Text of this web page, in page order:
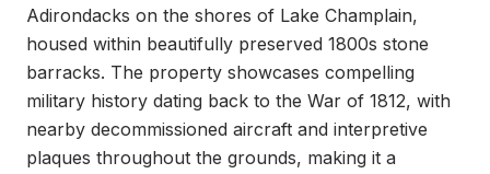
Adirondacks on the shores of Lake Champlain,
housed within beautifully preserved 1800s stone
barracks. The property showcases compelling
military history dating back to the War of 1812, with
nearby decommissioned aircraft and interpretive
plaques throughout the grounds, making it a